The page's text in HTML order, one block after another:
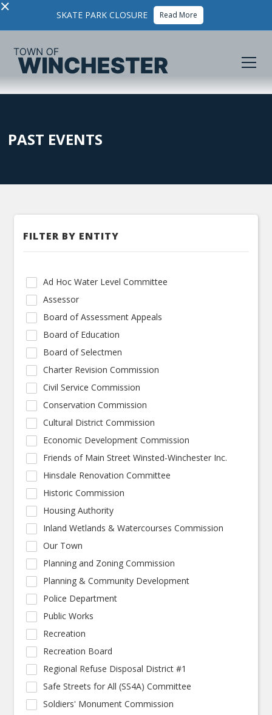
× SKATE PARK CLOSURE Read More
PAST EVENTS
FILTER BY ENTITY
Ad Hoc Water Level Committee
Assessor
Board of Assessment Appeals
Board of Education
Board of Selectmen
Charter Revision Commission
Civil Service Commission
Conservation Commission
Cultural District Commission
Economic Development Commission
Friends of Main Street Winsted-Winchester Inc.
Hinsdale Renovation Committee
Historic Commission
Housing Authority
Inland Wetlands & Watercourses Commission
Our Town
Planning and Zoning Commission
Planning & Community Development
Police Department
Public Works
Recreation
Recreation Board
Regional Refuse Disposal District #1
Safe Streets for All (SS4A) Committee
Soldiers' Monument Commission